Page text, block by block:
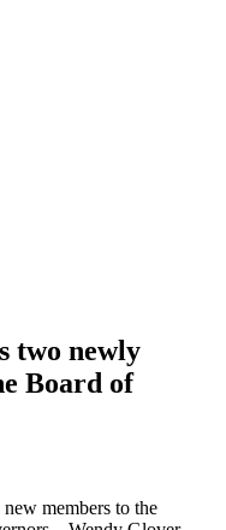
two newly
Board of
members to the